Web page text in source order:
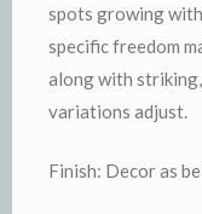
spots growing
specific freedom
along with
variations adjust.
Finish: Decor as